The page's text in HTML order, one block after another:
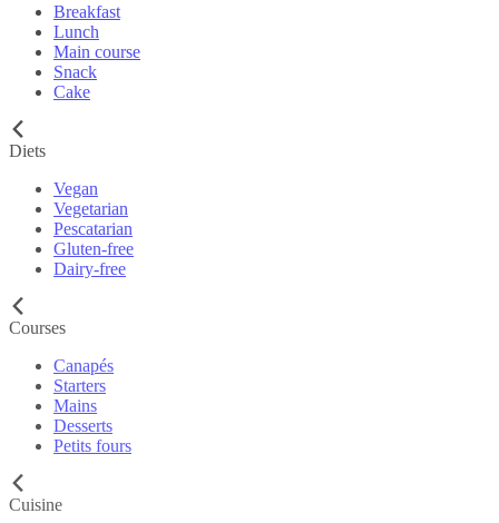
Breakfast
Lunch
Main course
Snack
Cake
Diets
Vegan
Vegetarian
Pescatarian
Gluten-free
Dairy-free
Courses
Canapés
Starters
Mains
Desserts
Petits fours
Cuisine